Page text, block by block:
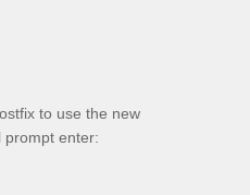
to use the new
prompt enter: